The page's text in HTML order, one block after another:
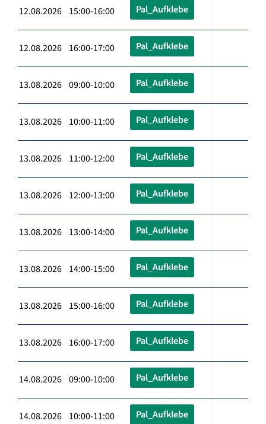
12.08.2026 15:00-16:00 Pal_Aufklebe
12.08.2026 16:00-17:00 Pal_Aufklebe
13.08.2026 09:00-10:00 Pal_Aufklebe
13.08.2026 10:00-11:00 Pal_Aufklebe
13.08.2026 11:00-12:00 Pal_Aufklebe
13.08.2026 12:00-13:00 Pal_Aufklebe
13.08.2026 13:00-14:00 Pal_Aufklebe
13.08.2026 14:00-15:00 Pal_Aufklebe
13.08.2026 15:00-16:00 Pal_Aufklebe
13.08.2026 16:00-17:00 Pal_Aufklebe
14.08.2026 09:00-10:00 Pal_Aufklebe
14.08.2026 10:00-11:00 Pal_Aufklebe